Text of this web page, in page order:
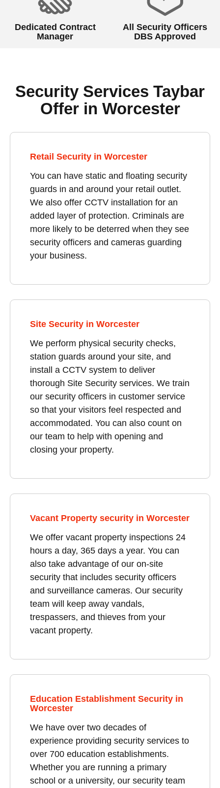
Dedicated Contract
Manager
All Security Officers
DBS Approved
Security Services Taybar
Offer in Worcester
Retail Security in Worcester
You can have static and floating security
guards in and around your retail outlet.
We also offer CCTV installation for an
added layer of protection. Criminals are
more likely to be deterred when they see
security officers and cameras guarding
your business.
Site Security in Worcester
We perform physical security checks,
station guards around your site, and
install a CCTV system to deliver
thorough Site Security services. We train
our security officers in customer service
so that your visitors feel respected and
accommodated. You can also count on
our team to help with opening and
closing your property.
Vacant Property security in Worcester
We offer vacant property inspections 24
hours a day, 365 days a year. You can
also take advantage of our on-site
security that includes security officers
and surveillance cameras. Our security
team will keep away vandals,
trespassers, and thieves from your
vacant property.
Education Establishment Security in
Worcester
We have over two decades of
experience providing security services to
over 700 education establishments.
Whether you are running a primary
school or a university, our security team